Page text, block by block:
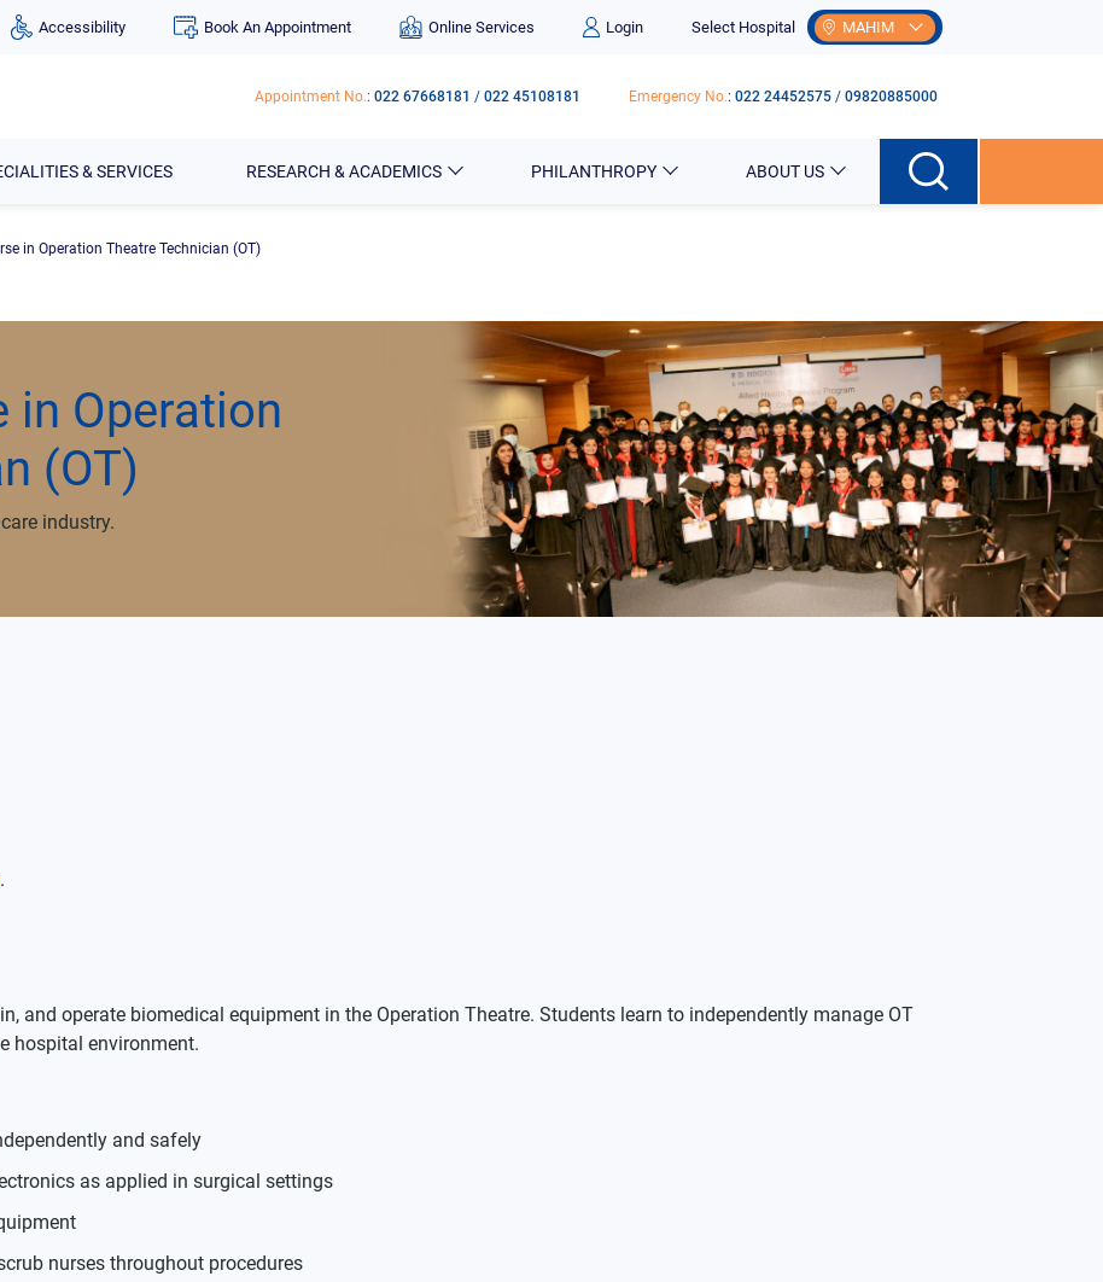
Accessibility Book An Appointment Online Services Login Select Hospital MAHIM
Appointment No.: 022 67668181 / 022 45108181 Emergency No.: 022 24452575 / 09820885000
& SERVICES RESEARCH & ACADEMICS PHILANTHROPY ABOUT US
in Operation Theatre Technician (OT)
in Operation
(OT)
industry.
.
and operate biomedical equipment in the Operation Theatre. Students learn to independently manage OT
hospital environment.
and safely
as applied in surgical settings
nurses throughout procedures